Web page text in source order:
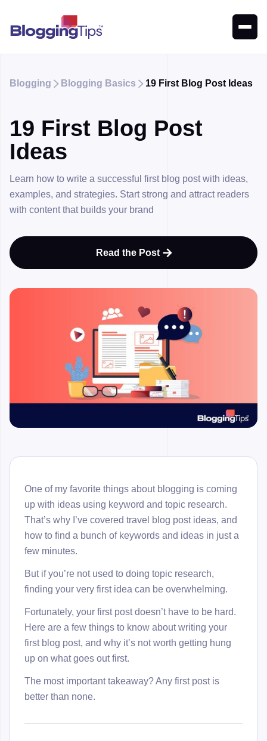
Blogging  Blogging Basics  19 First Blog Post Ideas
19 First Blog Post
Ideas
Learn how to write a successful first blog post with ideas,
examples, and strategies. Start strong and attract readers
with content that builds your brand
Read the Post 
One of my favorite things about blogging is coming
up with ideas using keyword and topic research.
That’s why I’ve covered travel blog post ideas, and
how to find a bunch of keywords and ideas in just a
few minutes.
But if you’re not used to doing topic research,
finding your very first idea can be overwhelming.
Fortunately, your first post doesn’t have to be hard.
Here are a few things to know about writing your
first blog post, and why it’s not worth getting hung
up on what goes out first.
The most important takeaway? Any first post is
better than none.